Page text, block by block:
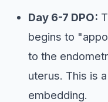
Day 6-7 DPO:
begins to
to the
uterus. This is
embedding.